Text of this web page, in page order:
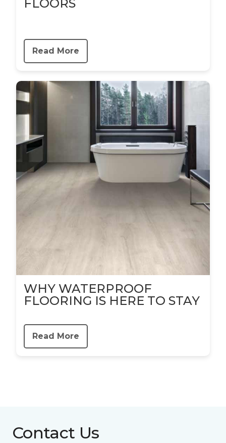
FLOORS
Read More
WHY WATERPROOF
FLOORING IS HERE TO STAY
Read More
Contact Us